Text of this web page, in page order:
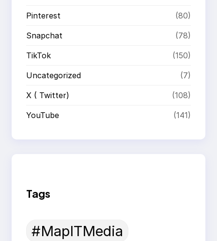
Pinterest (80)
Snapchat (78)
TikTok (150)
Uncategorized (7)
X ( Twitter) (108)
YouTube (141)
Tags
#MapITMedia